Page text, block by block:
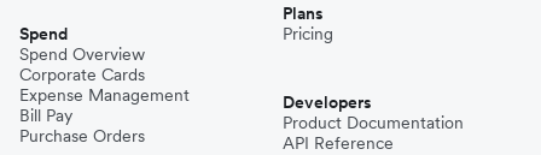
Spend
Spend Overview
Corporate Cards
Expense Management
Bill Pay
Purchase Orders
Plans
Pricing
Developers
Product Documentation
API Reference